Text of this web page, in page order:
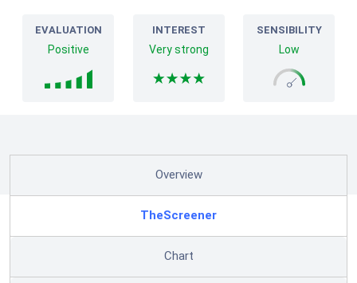
EVALUATION
Positive
INTEREST
Very strong
SENSIBILITY
Low
Overview
TheScreener
Chart